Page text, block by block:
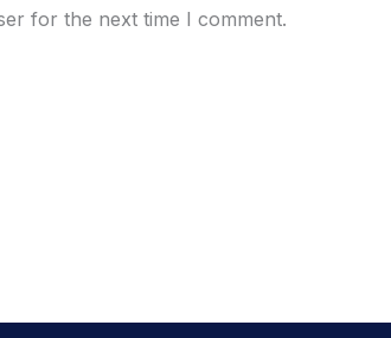
for the next time I comment.